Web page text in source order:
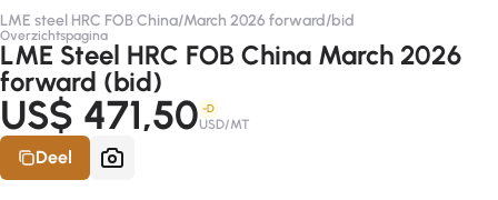
LME steel HRC FOB China/March 2026 forward/bid
Overzichtspagina
LME Steel HRC FOB China March 2026
forward (bid)
US$ 471,50 -D
USD/MT
Deel